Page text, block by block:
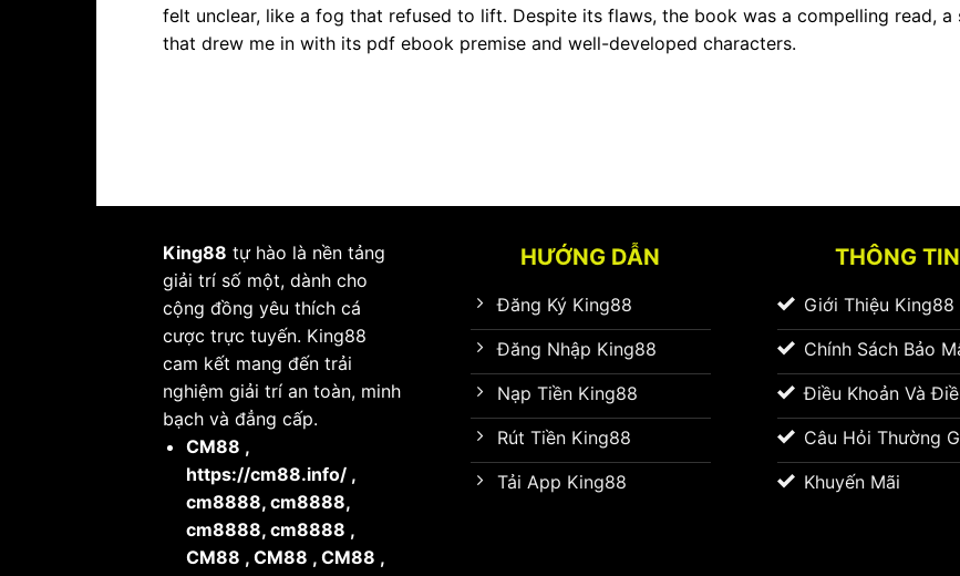
felt unclear, like a fog that refused to lift. Despite its flaws, the book was a compelling read, a
that drew me in with its pdf ebook premise and well-developed characters.
King88 tự hào là nền tảng
giải trí số một, dành cho
cộng đồng yêu thích cá
cược trực tuyến. King88
cam kết mang đến trải
nghiệm giải trí an toàn, minh
bạch và đẳng cấp.
CM88 ,
https://cm88.info/,
cm8888, cm8888,
cm8888, cm8888 ,
CM88 , CM88 , CM88 ,
HƯỚNG DẪN
Đăng Ký King88
Đăng Nhập King88
Nạp Tiền King88
Rút Tiền King88
Tải App King88
THÔNG TIN
Giới Thiệu King88
Chính Sách Bảo
Điều Khoản Và
Câu Hỏi Thường
Khuyến Mãi